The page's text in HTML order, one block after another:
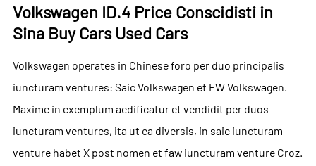
Volkswagen ID.4 Price Conscidisti in
Sina Buy Cars Used Cars
Volkswagen operates in Chinese foro per duo principalis
iuncturam ventures: Saic Volkswagen et FW Volkswagen.
Maxime in exemplum aedificatur et vendidit per duos
iuncturam ventures, ita ut ea diversis, in saic iuncturam
venture habet X post nomen et faw iuncturam venture Croz.